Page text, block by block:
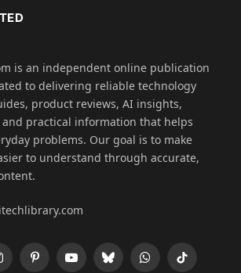
is an independent online publication
to delivering reliable technology
product reviews, AI insights,
practical information that helps
problems. Our goal is to make
to understand through accurate,
PinterestYouTubeBlueskyWhatsApp
TikTok